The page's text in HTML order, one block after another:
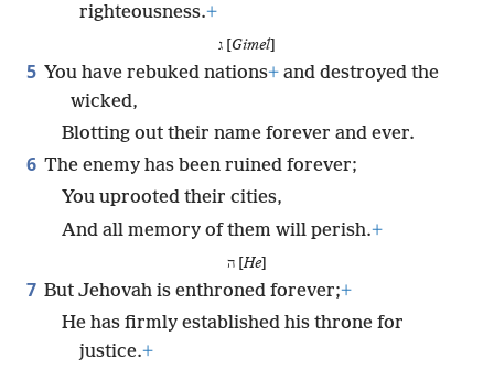
righteousness.+
ג [Gimel]
5 You have rebuked nations+ and destroyed the
wicked,
Blotting out their name forever and ever.
6 The enemy has been ruined forever;
You uprooted their cities,
And all memory of them will perish.+
ה [He]
7 But Jehovah is enthroned forever;+
He has firmly established his throne for
justice.+